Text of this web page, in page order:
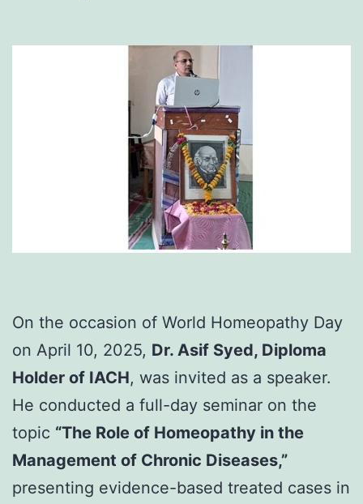
On the occasion of World Homeopathy Day
on April 10, 2025, Dr. Asif Syed, Diploma
Holder of IACH, was invited as a speaker.
He conducted a full-day seminar on the
topic “The Role of Homeopathy in the
Management of Chronic Diseases,”
presenting evidence-based treated cases in